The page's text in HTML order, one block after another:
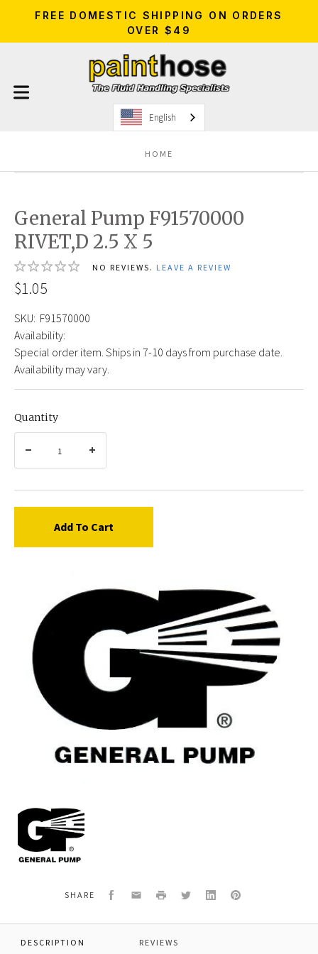
FREE DOMESTIC SHIPPING ON ORDERS
OVER $49
English
HOME
General Pump F91570000
RIVET,D 2.5 X 5
NO REVIEWS. LEAVE A REVIEW
$1.05
SKU: F91570000
Availability:
Special order item. Ships in 7-10 days from purchase date.
Availability may vary.
Quantity
Add To Cart
General
Pump
F91570000
RIVET,D
2.5
SHARE Facebook
EmailPrint TwitterLinkedInPinterest
DESCRIPTION REVIEWS